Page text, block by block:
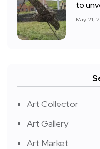
to
May 21,
Art Collector
Art Gallery
Art Market